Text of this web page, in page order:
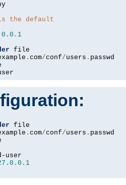
the default
. 0.1
. com/conf/users .
. com/conf/users .
user
. 0.1